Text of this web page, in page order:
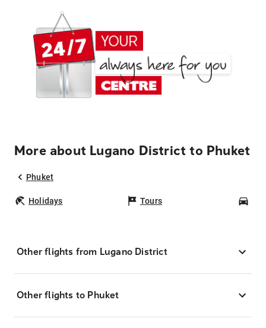
More about Lugano District to Phuket
Phuket
Holidays Tours
Other flights from Lugano District
Other flights to Phuket